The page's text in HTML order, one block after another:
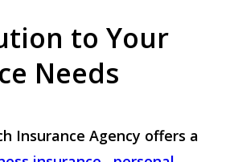
to Your
Needs
Insurance Agency offers a